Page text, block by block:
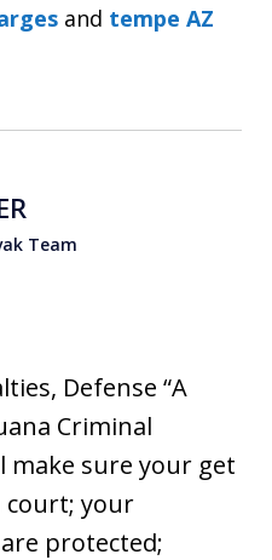
and tempe AZ
Team
Defense “A
Criminal
make sure your get
your
protected;